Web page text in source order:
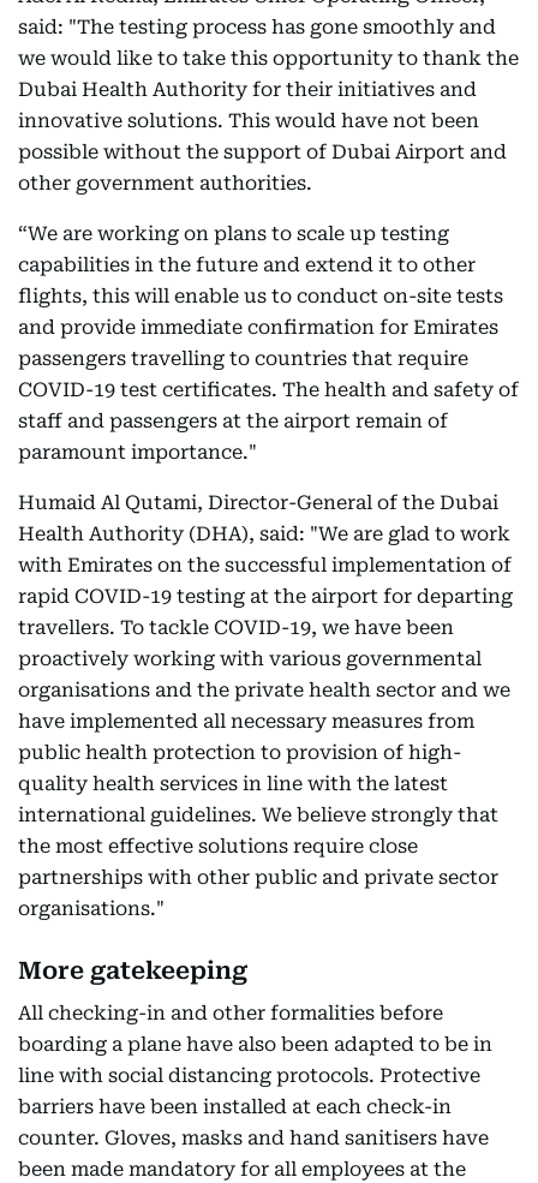
said: "The testing process has gone smoothly and
we would like to take this opportunity to thank the
Dubai Health Authority for their initiatives and
innovative solutions. This would have not been
possible without the support of Dubai Airport and
other government authorities.
“We are working on plans to scale up testing
capabilities in the future and extend it to other
flights, this will enable us to conduct on-site tests
and provide immediate confirmation for Emirates
passengers travelling to countries that require
COVID-19 test certificates. The health and safety of
staff and passengers at the airport remain of
paramount importance."
Humaid Al Qutami, Director-General of the Dubai
Health Authority (DHA), said: "We are glad to work
with Emirates on the successful implementation of
rapid COVID-19 testing at the airport for departing
travellers. To tackle COVID-19, we have been
proactively working with various governmental
organisations and the private health sector and we
have implemented all necessary measures from
public health protection to provision of high-
quality health services in line with the latest
international guidelines. We believe strongly that
the most effective solutions require close
partnerships with other public and private sector
organisations."
More gatekeeping
All checking-in and other formalities before
boarding a plane have also been adapted to be in
line with social distancing protocols. Protective
barriers have been installed at each check-in
counter. Gloves, masks and hand sanitisers have
been made mandatory for all employees at the